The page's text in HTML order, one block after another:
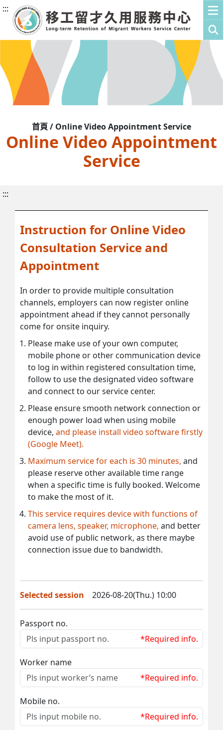
:::
首頁 / Online Video Appointment Service
Online Video Appointment
Service
:::
Instruction for Online Video
Consultation Service and
Appointment
In order to provide multiple consultation
channels, employers can now register online
appointment ahead if they cannot personally
come for onsite inquiry.
Please make use of your own computer,
mobile phone or other communication device
to log in within registered consultation time,
follow to use the designated video software
and connect to our service center.
Please ensure smooth network connection or
enough power load when using mobile
device, and please install video software firstly
(Google Meet).
Maximum service for each is 30 minutes, and
please reserve other available time range
when a specific time is fully booked. Welcome
to make the most of it.
This service requires device with functions of
camera lens, speaker, microphone, and better
avoid use of public network, as there maybe
connection issue due to bandwidth.
Selected session 2026-08-20(Thu.) 10:00
Passport no.
*Required info.
Worker name
*Required info.
Mobile no.
*Required info.